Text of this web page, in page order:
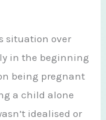
situation over
in the beginning
being pregnant
a child alone
idealised or